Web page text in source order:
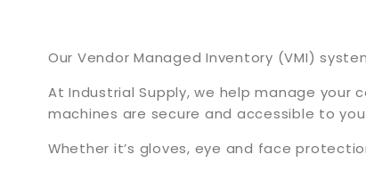
Our Vendor Managed Inventory (VMI)
At Industrial Supply, we help manage
machines are secure and accessible to
Whether it’s gloves, eye and face